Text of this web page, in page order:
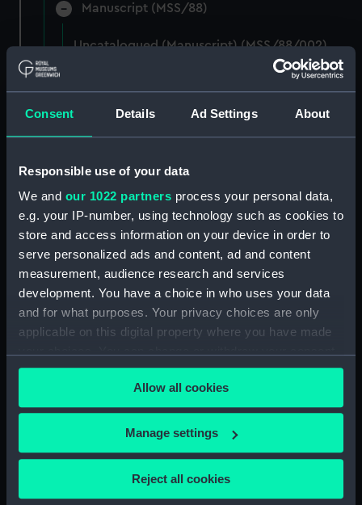
Consent Details Ad Settings About
Responsible use of your data
We and our 1022 partners process your personal data,
e.g. your IP-number, using technology such as cookies to
store and access information on your device in order to
serve personalized ads and content, ad and content
measurement, audience research and services
development. You have a choice in who uses your data
and for what purposes. Your privacy choices are only
applicable on this digital property where you have made
any time from the Cookie Declaration or by clicking on
the Privacy trigger icon.
If you allow, we would also like to:
Collect information about your geographical
Allow all cookies
Manage settings
Reject all cookies
Manuscript (MSS/88)
Uncatalogued (Manuscript) (MSS/88/002)
Photocopies of the diaries of Vice Admiral
Papers of Merchant Seamen Captain James H
Uncatalogued: Percy-Smith, Hubert Kendall,
Colonel, 1897-1975 (Manuscript) (MSS/88/006)
Memoirs of Captain L.S. Saunders.
Papers of CPO John C. Evans, Electrical
Artificer aboard HMS NEPTUNE. (Manuscript)
(MSS/88/010)
(Manuscript) (MSS/88/012)
Uncatalogued (Manuscript) (MSS/88/014)